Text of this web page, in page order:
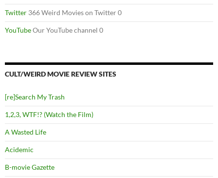
Twitter 366 Weird Movies on Twitter 0
YouTubeOur YouTube channel 0
CULT/WEIRD MOVIE REVIEW SITES
[re]Search My Trash
1,2,3, WTF!? (Watch the Film)
A Wasted Life
Acidemic
B-movie Gazette